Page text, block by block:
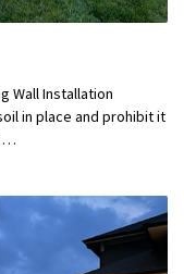
Wall Installation
in place and prohibit it
…